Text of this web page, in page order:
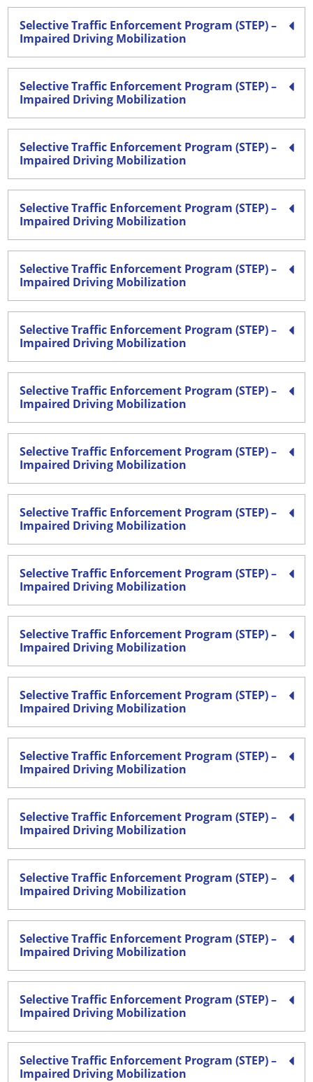
Selective Traffic Enforcement Program (STEP) –
Impaired Driving Mobilization
Selective Traffic Enforcement Program (STEP) –
Impaired Driving Mobilization
Selective Traffic Enforcement Program (STEP) –
Impaired Driving Mobilization
Selective Traffic Enforcement Program (STEP) –
Impaired Driving Mobilization
Selective Traffic Enforcement Program (STEP) –
Impaired Driving Mobilization
Selective Traffic Enforcement Program (STEP) –
Impaired Driving Mobilization
Selective Traffic Enforcement Program (STEP) –
Impaired Driving Mobilization
Selective Traffic Enforcement Program (STEP) –
Impaired Driving Mobilization
Selective Traffic Enforcement Program (STEP) –
Impaired Driving Mobilization
Selective Traffic Enforcement Program (STEP) –
Impaired Driving Mobilization
Selective Traffic Enforcement Program (STEP) –
Impaired Driving Mobilization
Selective Traffic Enforcement Program (STEP) –
Impaired Driving Mobilization
Selective Traffic Enforcement Program (STEP) –
Impaired Driving Mobilization
Selective Traffic Enforcement Program (STEP) –
Impaired Driving Mobilization
Selective Traffic Enforcement Program (STEP) –
Impaired Driving Mobilization
Selective Traffic Enforcement Program (STEP) –
Impaired Driving Mobilization
Selective Traffic Enforcement Program (STEP) –
Impaired Driving Mobilization
Selective Traffic Enforcement Program (STEP) –
Impaired Driving Mobilization